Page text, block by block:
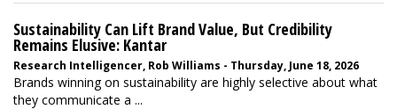
Sustainability Can Lift Brand Value, But Credibility
Remains Elusive: Kantar
Research Intelligencer, Rob Williams - Thursday, June 18, 2026
Brands winning on sustainability are highly selective about what
they communicate a ...